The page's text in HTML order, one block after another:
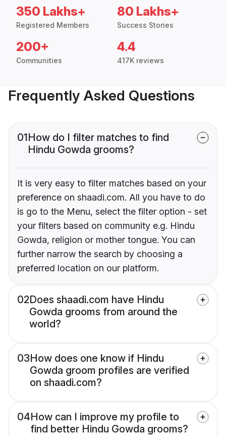
350 Lakhs+
Registered Members
80 Lakhs+
Success Stories
200+
Communities
4.4
417K reviews
Frequently Asked Questions
01How do I filter matches to find
Hindu Gowda grooms?
It is very easy to filter matches based on your
preference on shaadi.com. All you have to do
is go to the Menu, select the filter option - set
your filters based on community e.g. Hindu
Gowda, religion or mother tongue. You can
further narrow the search by choosing a
preferred location on our platform.
02Does shaadi.com have Hindu
Gowda grooms from around the
world?
03How does one know if Hindu
Gowda groom profiles are verified
on shaadi.com?
04How can I improve my profile to
find better Hindu Gowda grooms?